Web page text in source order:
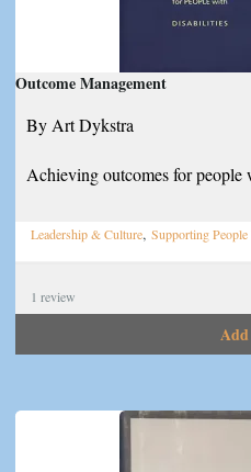
Outcome Management
By Art Dykstra
Achieving outcomes for people
Leadership & Culture, Supporting
1 review
Add